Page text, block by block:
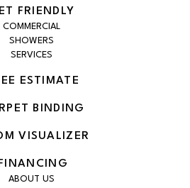
FRIENDLY
COMMERCIAL
SHOWERS
SERVICES
ESTIMATE
BINDING
VISUALIZER
ABOUT US